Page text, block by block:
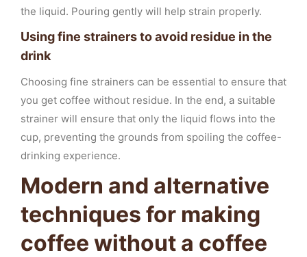
the liquid. Pouring gently will help strain properly.
Using fine strainers to avoid residue in the
drink
Choosing fine strainers can be essential to ensure that
you get coffee without residue. In the end, a suitable
strainer will ensure that only the liquid flows into the
cup, preventing the grounds from spoiling the coffee-
drinking experience.
Modern and alternative
techniques for making
coffee without a coffee